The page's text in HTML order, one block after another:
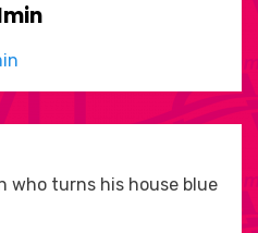
who turns his house blue